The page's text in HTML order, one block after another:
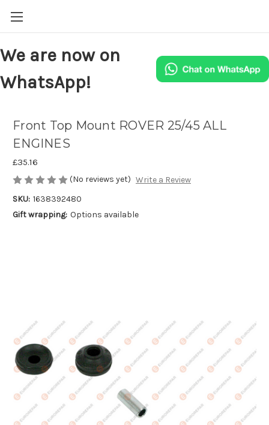
We are now on
WhatsApp!
Front Top Mount ROVER 25/45 ALL
ENGINES
£35.16
(No reviews yet) Write a Review
SKU: 1638392480
Gift wrapping: Options available